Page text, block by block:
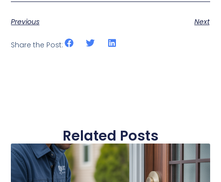
Previous Next
Share the Post:
Related Posts